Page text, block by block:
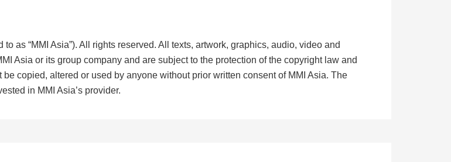
as “MMI Asia”). All rights reserved. All texts, artwork, graphics, audio, video and
Asia or its group company and are subject to the protection of the copyright law and
copied, altered or used by anyone without prior written consent of MMI Asia. The
in MMI Asia’s provider.